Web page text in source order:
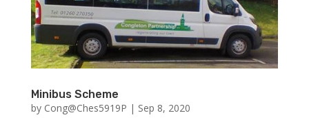
Minibus Scheme
by Cong@Ches5919P | Sep 8, 2020